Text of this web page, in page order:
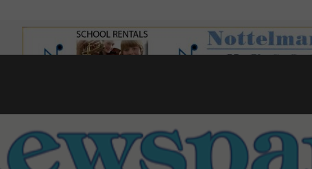
County Council
primary election?